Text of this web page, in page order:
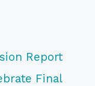
Report
Final